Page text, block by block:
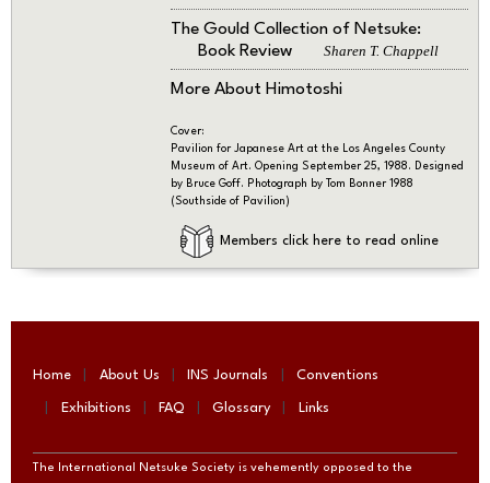
The Gould Collection of Netsuke:
Book Review
Sharen T. Chappell
More About Himotoshi
Cover:
Pavilion for Japanese Art at the Los Angeles County
Museum of Art. Opening September 25, 1988. Designed
by Bruce Goff. Photograph by Tom Bonner 1988
(Southside of Pavilion)
Members click here to read online
Home About Us INS Journals Conventions
Exhibitions FAQ Glossary Links
The International Netsuke Society is vehemently opposed to the